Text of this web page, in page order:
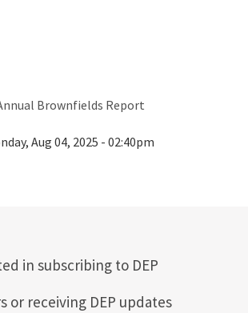
Brownfields Report
Aug 04, 2025 - 02:40pm
in subscribing to DEP
or receiving DEP updates